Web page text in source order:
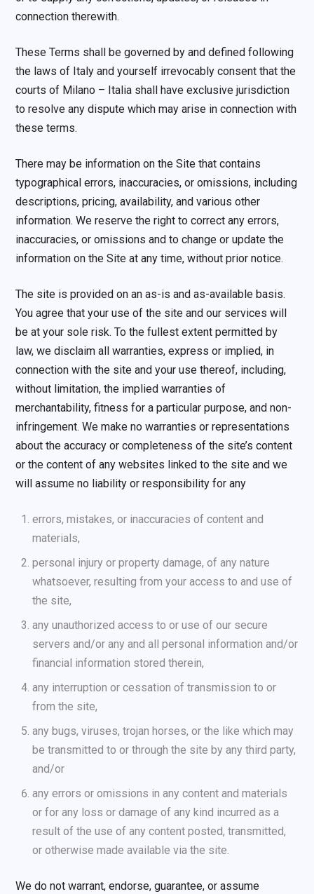
connection therewith.
These Terms shall be governed by and defined following
the laws of Italy and yourself irrevocably consent that the
courts of Milano – Italia shall have exclusive jurisdiction
to resolve any dispute which may arise in connection with
these terms.
There may be information on the Site that contains
typographical errors, inaccuracies, or omissions, including
descriptions, pricing, availability, and various other
information. We reserve the right to correct any errors,
inaccuracies, or omissions and to change or update the
information on the Site at any time, without prior notice.
The site is provided on an as-is and as-available basis.
You agree that your use of the site and our services will
be at your sole risk. To the fullest extent permitted by
law, we disclaim all warranties, express or implied, in
connection with the site and your use thereof, including,
without limitation, the implied warranties of
merchantability, fitness for a particular purpose, and non-
infringement. We make no warranties or representations
about the accuracy or completeness of the site’s content
or the content of any websites linked to the site and we
will assume no liability or responsibility for any
errors, mistakes, or inaccuracies of content and
materials,
personal injury or property damage, of any nature
whatsoever, resulting from your access to and use of
the site,
any unauthorized access to or use of our secure
servers and/or any and all personal information and/or
financial information stored therein,
any interruption or cessation of transmission to or
from the site,
any bugs, viruses, trojan horses, or the like which may
be transmitted to or through the site by any third party,
and/or
any errors or omissions in any content and materials
or for any loss or damage of any kind incurred as a
result of the use of any content posted, transmitted,
or otherwise made available via the site.
We do not warrant, endorse, guarantee, or assume